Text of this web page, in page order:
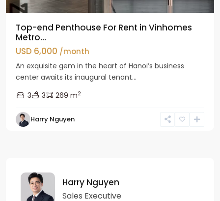
Top-end Penthouse For Rent in Vinhomes
Metro...
USD 6,000 /month
An exquisite gem in the heart of Hanoi’s business
center awaits its inaugural tenant...
3
3 269 m2
Harry Nguyen
Harry Nguyen
Sales Executive